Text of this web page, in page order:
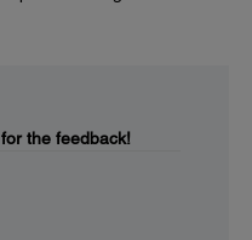
the feedback!